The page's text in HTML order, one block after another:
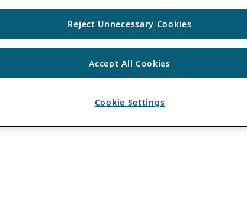
Reject Unnecessary Cookies
Accept All Cookies
Cookie Settings